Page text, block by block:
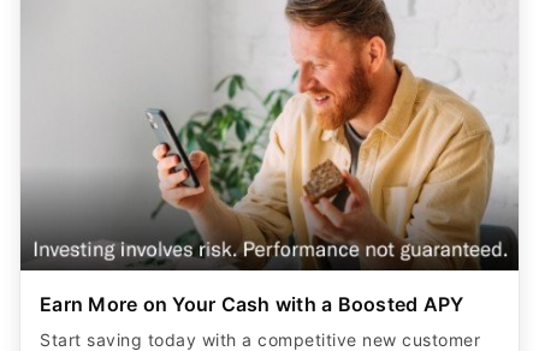
Earn More on Your Cash with a Boosted APY
Start saving today with a competitive new customer